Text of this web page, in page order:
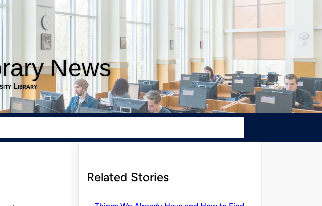
News
Library
Related Stories